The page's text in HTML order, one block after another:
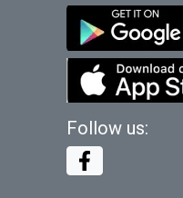
Follow us: